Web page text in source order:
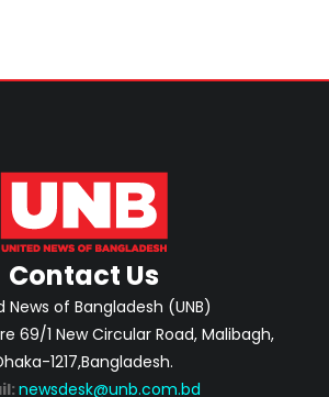
Contact Us
News of Bangladesh (UNB)
69/1 New Circular Road, Malibagh,
1217,Bangladesh.
newsdesk@unb.com.bd